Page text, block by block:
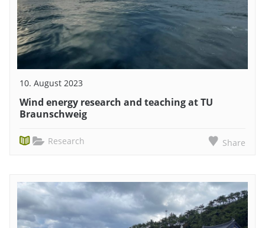
10. August 2023
Wind energy research and teaching at TU
Braunschweig
Research Share